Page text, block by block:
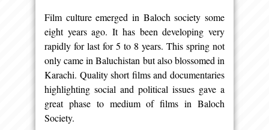
Film culture emerged in Baloch society some
eight years ago. It has been developing very
rapidly for last for 5 to 8 years. This spring not
only came in Baluchistan but also blossomed in
Karachi. Quality short films and documentaries
highlighting social and political issues gave a
great phase to medium of films in Baloch
Society.